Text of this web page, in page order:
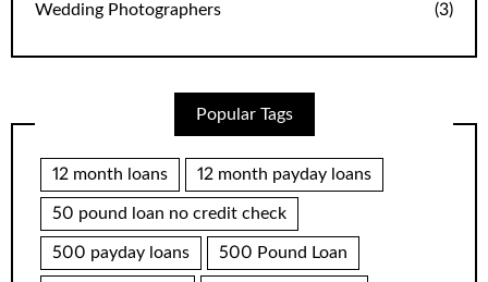
Wedding Photographers (3)
Popular Tags
12 month loans 12 month payday loans
50 pound loan no credit check
500 payday loans 500 Pound Loan